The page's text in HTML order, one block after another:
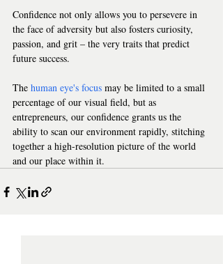
Confidence not only allows you to persevere in
the face of adversity but also fosters curiosity,
passion, and grit – the very traits that predict
future success.
The human eye's focus may be limited to a small
percentage of our visual field, but as
entrepreneurs, our confidence grants us the
ability to scan our environment rapidly, stitching
together a high-resolution picture of the world
and our place within it.